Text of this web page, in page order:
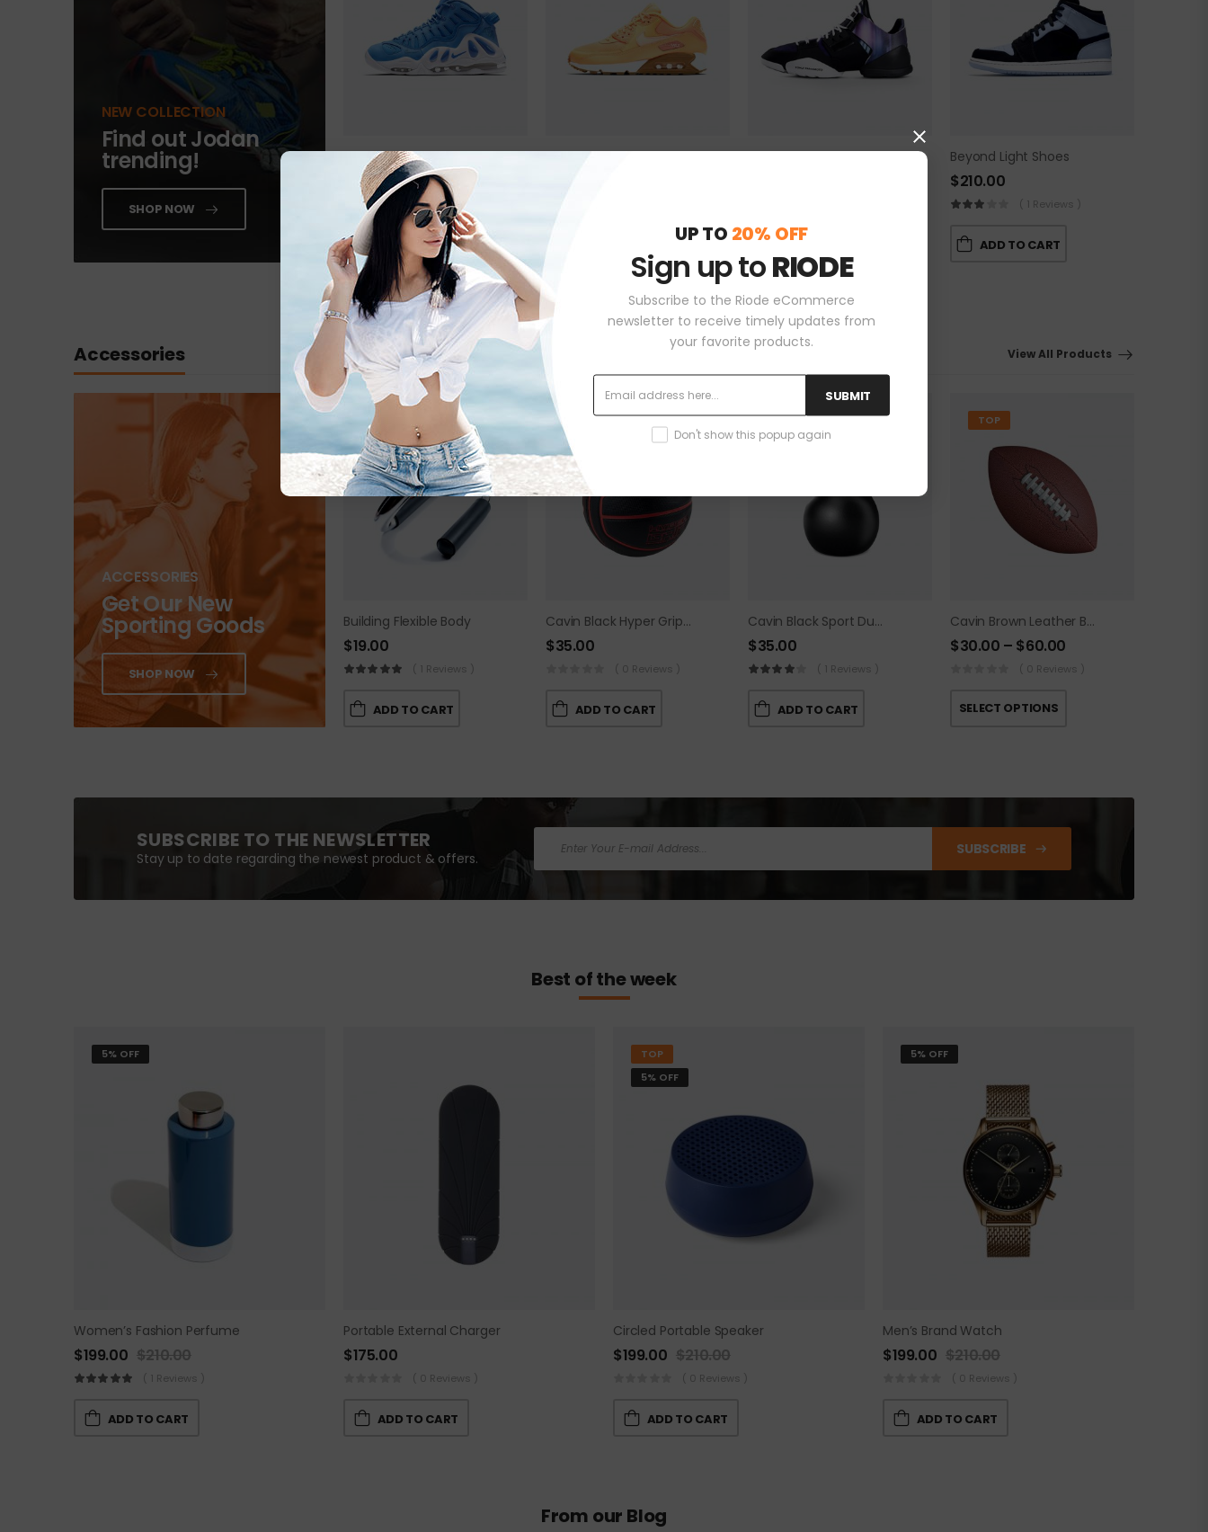
UP TO 20% OFF
Sign up toRIODE
Subscribe to the Riode eCommerce
newsletter to receive timely updates from
your favorite products.
SUBMIT
Don't show this popup again
NEW COLLECTION
Find out Jodan
trending!
SHOP NOW
Beyond Sky Shoes
189.00
( 0 Reviews )
ADD TO CART
Beyond Yellow Shoes Kelvin Dark Shoes
ADD TO CART
Beyond Light Shoes
$210.00
( 1 Reviews )
ADD TO CART
Accessories View All Products
ACCESSORIES
Get Our New
Sporting Goods
SHOP NOW
Building Flexible Body
$19.00
( 1 Reviews )
ADD TO CART
TOP
Cavin Black Hyper Grip Ball
$35.00
( 0 Reviews )
ADD TO CART
TOP
Cavin Black Sport Dumbbell
$35.00
( 1 Reviews )
ADD TO CART
TOP
Cavin Brown Leather Ball
$30.00 – $60.00
( 0 Reviews )
SELECT OPTIONS
SUBSCRIBE TO THE NEWSLETTER
Stay up to date regarding the newest product & offers.
SUBSCRIBE
Best of the week
5% OFF
Women’s Fashion Perfume
$199.00 $210.00
( 1 Reviews )
ADD TO CART
Portable External Charger
$175.00
( 0 Reviews )
ADD TO CART
TOP
5% OFF
Circled Portable Speaker
$199.00 $210.00
( 0 Reviews )
ADD TO CART
5% OFF
Men’s Brand Watch
$199.00 $210.00
( 0 Reviews )
ADD TO CART
From our Blog